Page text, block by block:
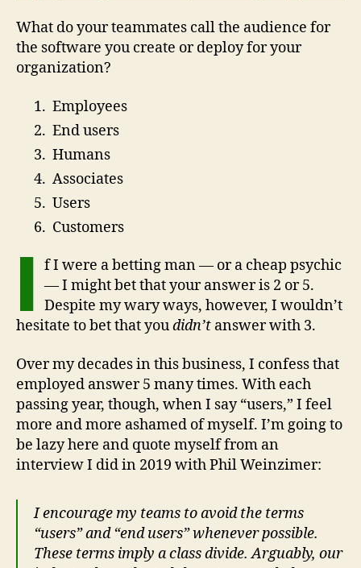
What do your teammates call the audience for
the software you create or deploy for your
organization?
Employees
End users
Humans
Associates
Users
Customers
I f I were a betting man — or a cheap psychic
— I might bet that your answer is 2 or 5.
Despite my wary ways, however, I wouldn’t
hesitate to bet that youdidn’t answer with 3.
Over my decades in this business, I confess that
employed answer 5 many times. With each
passing year, though, when I say “users,” I feel
more and more ashamed of myself. I’m going to
be lazy here and quote myself from an
interview I did in 2019 with Phil Weinzimer:
I encourage my teams to avoid the terms
“users” and “end users” whenever possible.
These terms imply a class divide. Arguably, our